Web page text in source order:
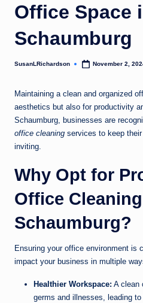
Office Space
Schaumburg
Posted
SusanLRichardson November 2,
Maintaining a clean and organized
aesthetics but also for productivity
Schaumburg, businesses are
office cleaning services to keep
inviting.
Why Opt for
Office
Schaumburg?
Ensuring your office environment is
impact your business in multiple
Healthier Workspace: A clean
germs and illnesses, leading